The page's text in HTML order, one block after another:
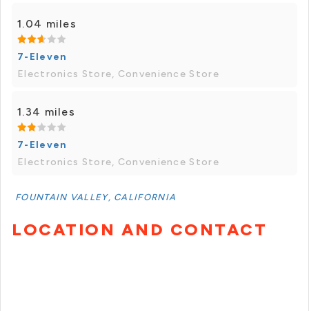
1.04 miles
7-Eleven
Electronics Store, Convenience Store
1.34 miles
7-Eleven
Electronics Store, Convenience Store
FOUNTAIN VALLEY, CALIFORNIA
LOCATION AND CONTACT